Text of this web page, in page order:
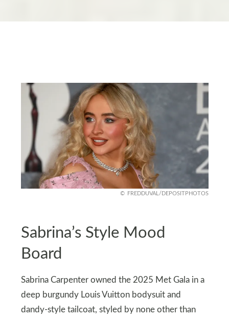
FREDDUVAL/DEPOSITPHOTOS
Sabrina’s Style Mood
Board
Sabrina Carpenter owned the 2025 Met Gala in a
deep burgundy Louis Vuitton bodysuit and
dandy-style tailcoat, styled by none other than